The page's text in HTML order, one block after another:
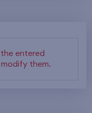
the entered
them.